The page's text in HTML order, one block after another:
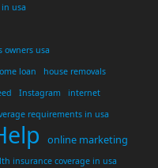
usa
owners usa
loan
house removals
Instagram internet
requirements in usa
online marketing
insurance coverage in usa